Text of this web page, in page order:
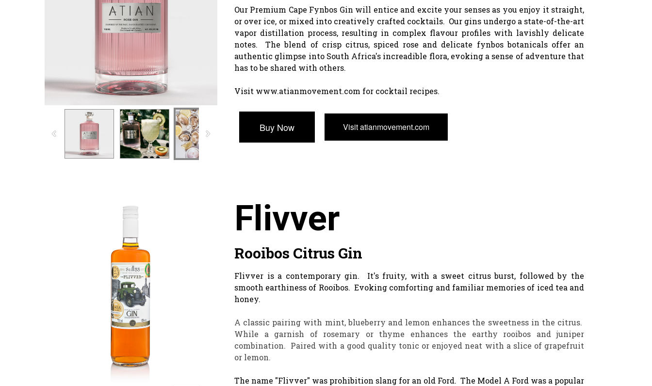
Our Premium Cape Fynbos Gin will entice and excite your senses as you enjoy it straight,
or over ice, or mixed into creatively crafted cocktails. Our gins undergo a state-of-the-art
vapor distillation process, resulting in complex flavour profiles with lavishly delicate
notes. The blend of crisp citrus, spiced rose and delicate fynbos botanicals offer an
authentic glimpse into South Africa's increadible flora, evoking a sense of adventure that
has to be shared with others.
Visit www.atianmovement.com for cocktail recipes.
Buy Now Visit atianmovement.com
Flivver
Rooibos Citrus Gin
Flivver is a contemporary gin. It's fruity, with a sweet citrus burst, followed by the
smooth earthiness of Rooibos. Evoking comforting and familiar memories of iced tea and
honey.
A classic pairing with mint, blueberry and lemon enhances the sweetness in the citrus.
While a garnish of rosemary or thyme enhances the earthy rooibos and juniper
combination. Paired with a good quality tonic or enjoyed neat with a slice of grapefruit
or lemon.
The name "Flivver" was prohibition slang for an old Ford. The Model A Ford was a popular